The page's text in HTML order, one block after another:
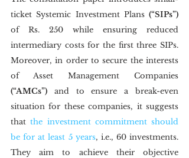
ticket Systemic Investment Plans
of Rs. 250 while ensuring reduced
intermediary costs for the first three SIPs.
Moreover, in order to secure the interests
(“AMCs”) and to ensure a break-even
situation for these companies, it suggests
that the investment commitment should
be for at least 5 years, i.e., 60 investments.
They aim to achieve their objective